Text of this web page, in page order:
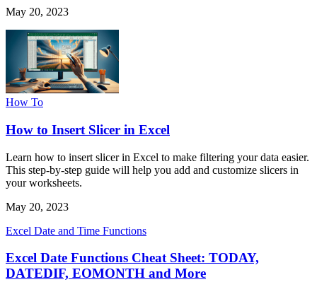
May 20, 2023
How To
How to Insert Slicer in Excel
Learn how to insert slicer in Excel to make filtering your data easier.
This step-by-step guide will help you add and customize slicers in
your worksheets.
May 20, 2023
Excel Date and Time Functions
Excel Date Functions Cheat Sheet: TODAY,
DATEDIF, EOMONTH and More